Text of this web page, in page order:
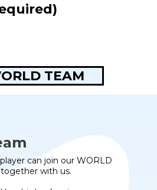
TEAM
can join our WORLD
with us.